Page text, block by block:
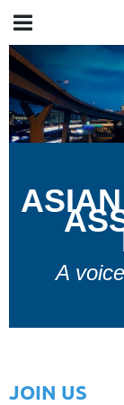
A
A
A
JOIN US